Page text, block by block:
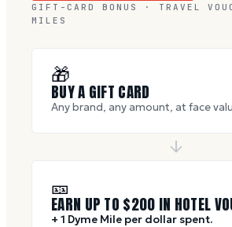
GIFT-CARD BONUS · TRAVEL
MILES
🎁
BUY A GIFT CARD
Any brand, any amount, at face
🎫
EARN UP TO $200 IN HOTEL
+ 1 Dyme Mile per dollar spent.